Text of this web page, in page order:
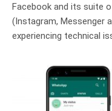
Facebook and its suite
(Instagram, Messenger
experiencing technical